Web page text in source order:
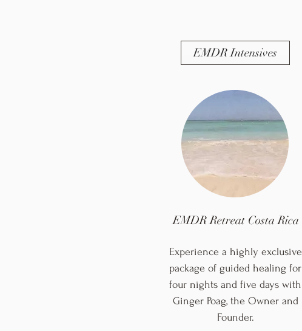
EMDR Intensives
EMDR Retreat Costa Rica
Experience a highly exclusive
package of guided healing for
four nights and five days with
Ginger Poag, the Owner and
Founder.